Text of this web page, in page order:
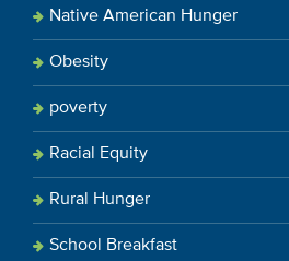
Native American Hunger
Obesity
poverty
Racial Equity
Rural Hunger
School Breakfast